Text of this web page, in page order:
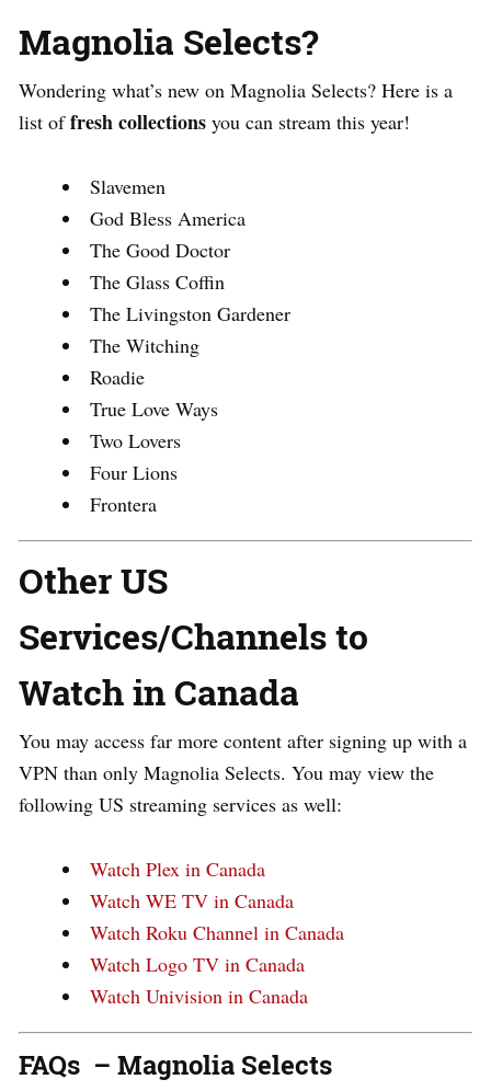
Magnolia Selects?
Wondering what’s new on Magnolia Selects? Here is a
list offresh collections you can stream this year!
Slavemen
God Bless America
The Good Doctor
The Glass Coffin
The Livingston Gardener
The Witching
Roadie
True Love Ways
Two Lovers
Four Lions
Frontera
Other US
Services/Channels to
Watch in Canada
You may access far more content after signing up with a
VPN than only Magnolia Selects. You may view the
following US streaming services as well:
Watch Plex in Canada
Watch WE TV in Canada
Watch Roku Channel in Canada
Watch Logo TV in Canada
Watch Univision in Canada
FAQs – Magnolia Selects